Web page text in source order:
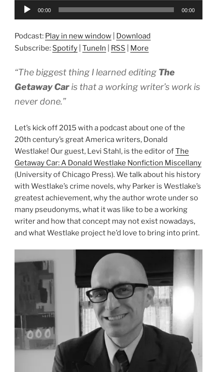
Audio
00:00 00:00
Podcast: Play in new window
Download
Subscribe: Spotify TuneIn RSS More
“The biggest thing I learned editing The
Getaway Car is that a working writer’s work is
never done.”
Let’s kick off 2015 with a podcast about one of the
20th century’s great America writers, Donald
Westlake! Our guest, Levi Stahl, is the editor ofThe
Getaway Car: A Donald Westlake Nonfiction Miscellany
(University of Chicago Press). We talk about his history
with Westlake’s crime novels, why Parker is Westlake’s
greatest achievement, why the author wrote under so
many pseudonyms, what it was like to be a working
writer and how that concept may not exist nowadays,
and what Westlake project he’d love to bring into print.